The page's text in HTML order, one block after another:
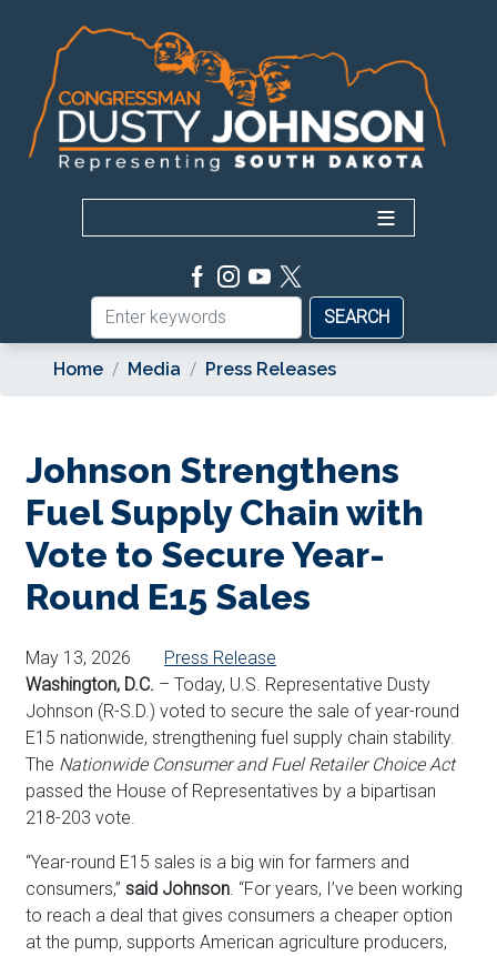
content
Home Media Press Releases
Johnson Strengthens
Fuel Supply Chain with
Vote to Secure Year-
Round E15 Sales
May 13, 2026
Press Release
Washington, D.C. – Today, U.S. Representative Dusty
Johnson (R-S.D.) voted to secure the sale of year-round
E15 nationwide, strengthening fuel supply chain stability.
The Nationwide Consumer and Fuel Retailer Choice Act
passed the House of Representatives by a bipartisan
218-203 vote.
“Year-round E15 sales is a big win for farmers and
consumers,” said Johnson . “For years, I’ve been working
to reach a deal that gives consumers a cheaper option
at the pump, supports American agriculture producers,